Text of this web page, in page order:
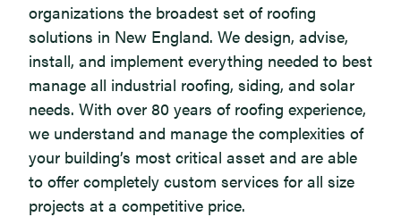
organizations the broadest set of roofing
solutions in New England. We design, advise,
install, and implement everything needed to best
manage all industrial roofing, siding, and solar
needs. With over 80 years of roofing experience,
we understand and manage the complexities of
your building’s most critical asset and are able
to offer completely custom services for all size
projects at a competitive price.